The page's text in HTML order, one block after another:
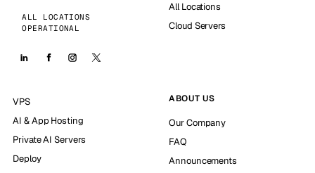
ALL LOCATIONS
OPERATIONAL
All Locations
Cloud Servers
VPS
AI & App Hosting
Private AI Servers
Deploy
ABOUT US
Our Company
FAQ
Announcements